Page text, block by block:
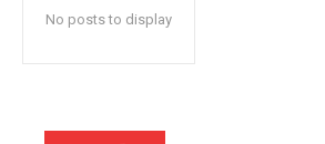
No posts to display